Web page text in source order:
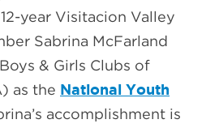
year Visitacion Valley
Sabrina McFarland
& Girls Clubs of
as the National Youth
accomplishment is